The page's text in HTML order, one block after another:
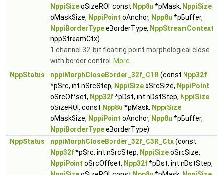
NppiSizeoSizeROI, const Npp8u *pMask, NppiSize
oMaskSize, NppiPoint oAnchor, Npp8u *pBuffer,
NppiBorderTypeeBorderType, NppStreamContext
nppStreamCtx)
1 channel 32-bit floating point morphological close
with border control.
More...
NppStatus
nppiMorphCloseBorder_32f_C1R (const Npp32f
*pSrc, int nSrcStep, NppiSizeoSrcSize, NppiPoint
oSrcOffset, Npp32f*pDst, int nDstStep, NppiSize
oSizeROI, const Npp8u *pMask, NppiSize
oMaskSize, NppiPoint oAnchor, Npp8u *pBuffer,
NppiBorderTypeeBorderType)
NppStatus
nppiMorphCloseBorder_32f_C3R_Ctx(const
Npp32f*pSrc, int nSrcStep, NppiSizeoSrcSize,
NppiPoint oSrcOffset, Npp32f*pDst, int nDstStep,